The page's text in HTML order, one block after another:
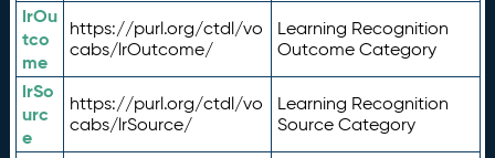
lrOu
tco
me
https://purl.org/ctdl/vo
cabs/lrOutcome/
Learning Recognition
Outcome Category
lrSo
urc
e
https://purl.org/ctdl/vo
cabs/lrSource/
Learning Recognition
Source Category